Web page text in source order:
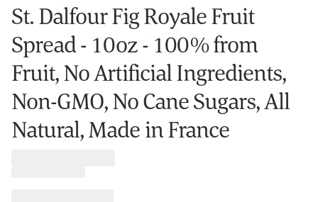
St. Dalfour Fig Royale Fruit
Spread - 10oz - 100% from
Fruit, No Artificial Ingredients,
Non-GMO, No Cane Sugars, All
Natural, Made in France